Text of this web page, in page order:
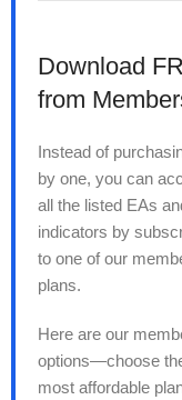
Download
from
Instead of
by one, you can
all the listed EAs
indicators by
to one of our
plans.
Here are our
options—choose
most affordable